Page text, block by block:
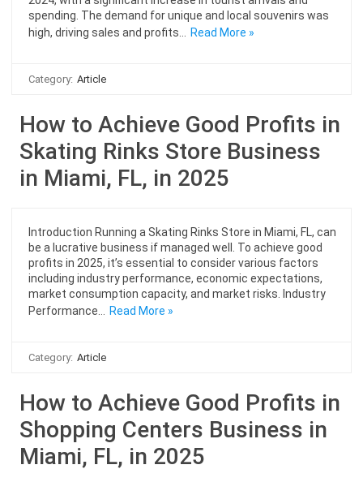
spending. The demand for unique and local souvenirs was
high, driving sales and profits…
Read More »
Category: Article
How to Achieve Good Profits in
Skating Rinks Store Business
in Miami, FL, in 2025
Introduction Running a Skating Rinks Store in Miami, FL, can
be a lucrative business if managed well. To achieve good
profits in 2025, it’s essential to consider various factors
including industry performance, economic expectations,
market consumption capacity, and market risks. Industry
Performance…
Read More »
Category: Article
How to Achieve Good Profits in
Shopping Centers Business in
Miami, FL, in 2025